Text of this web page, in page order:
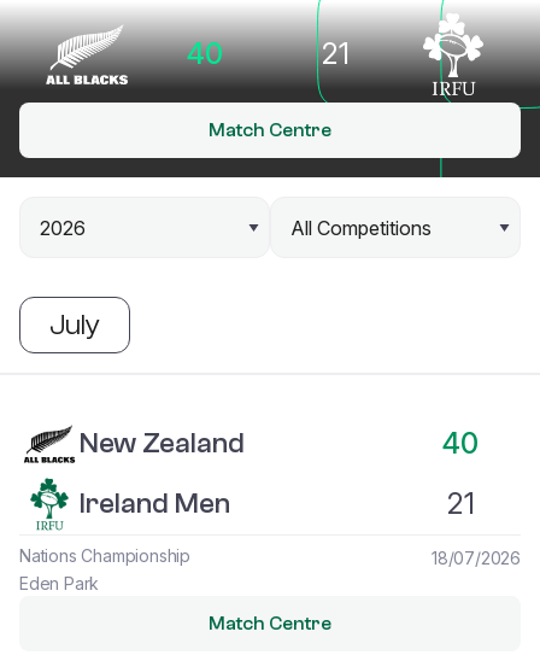
40 21
Match Centre
July
New Zealand 40
Ireland Men 21
Nations Championship
18/07/2026
Eden Park
Match Centre